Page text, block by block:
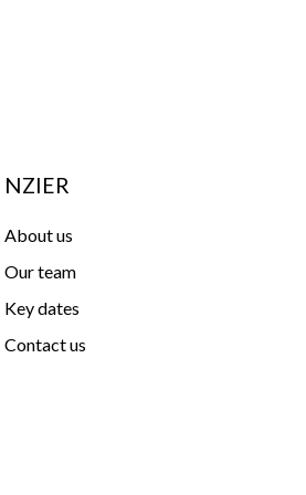
NZIER
About us
Our team
Key dates
Contact us